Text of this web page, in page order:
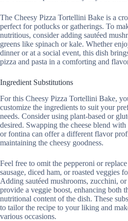
The Cheesy Pizza Tortellini Bake is a
perfect for potlucks or gatherings. To
nutritious, consider adding sautéed
greens like spinach or kale. Whether
dinner or at a social event, this dish
pizza and pasta in a comforting and
Ingredient Substitutions
For this Cheesy Pizza Tortellini Bake,
customize the ingredients to suit your
needs. Consider using plant-based or
desired. Swapping the cheese blend
or fontina can offer a different flavor
maintaining the cheesy goodness.
Feel free to omit the pepperoni or
sausage, diced ham, or roasted veggies
Adding sautéed mushrooms, zucchini, or
provide a veggie boost, enhancing both
nutritional content of the dish. These
to tailor the recipe to your liking and
various occasions.